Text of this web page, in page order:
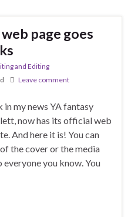
page goes
and Editing
Leave comment
my news YA fantasy
now has its official web
And here it is! You can
the cover or the media
everyone you know. You